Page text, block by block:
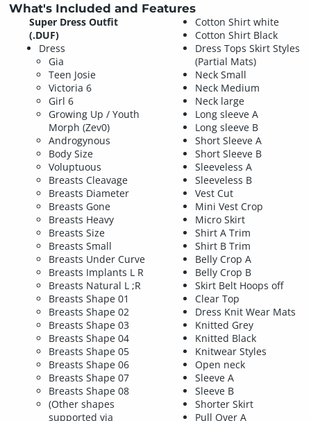
What's Included and Features
Super Dress Outfit
(.DUF)
Dress
Gia
Teen Josie
Victoria 6
Girl 6
Growing Up / Youth
Morph (Zev0)
Androgynous
Body Size
Voluptuous
Breasts Cleavage
Breasts Diameter
Breasts Gone
Breasts Heavy
Breasts Size
Breasts Small
Breasts Under Curve
Breasts Implants L R
Breasts Natural L ;R
Breasts Shape 01
Breasts Shape 02
Breasts Shape 03
Breasts Shape 04
Breasts Shape 05
Breasts Shape 06
Breasts Shape 07
Breasts Shape 08
(Other shapes
supported via
Cotton Shirt white
Cotton Shirt Black
Dress Tops Skirt Styles
(Partial Mats)
Neck Small
Neck Medium
Neck large
Long sleeve A
Long sleeve B
Short Sleeve A
Short Sleeve B
Sleeveless A
Sleeveless B
Vest Cut
Mini Vest Crop
Micro Skirt
Shirt A Trim
Shirt B Trim
Belly Crop A
Belly Crop B
Skirt Belt Hoops off
Clear Top
Dress Knit Wear Mats
Knitted Grey
Knitted Black
Knitwear Styles
Open neck
Sleeve A
Sleeve B
Shorter Skirt
Pull Over A